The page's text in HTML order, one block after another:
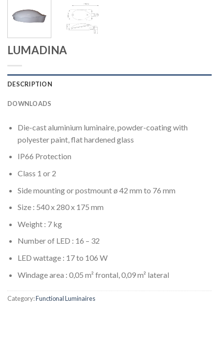
LUMADINA
DESCRIPTION
DOWNLOADS
Die-cast aluminium luminaire, powder-coating with
polyester paint, flat hardened glass
IP66 Protection
Class 1 or 2
Side mounting or postmount ø 42 mm to 76 mm
Size : 540 x 280 x 175 mm
Weight : 7 kg
Number of LED : 16 – 32
LED wattage : 17 to 106 W
Windage area : 0,05 m² frontal, 0,09 m² lateral
Category:Functional Luminaires